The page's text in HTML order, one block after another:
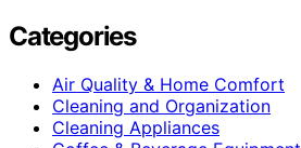
Categories
Air Quality & Home Comfort
Cleaning and Organization
Cleaning Appliances